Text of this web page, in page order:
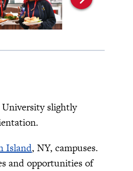
University slightly
Island, NY, campuses.
and opportunities of